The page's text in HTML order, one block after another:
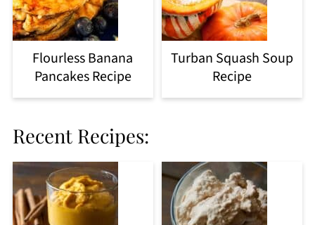
Flourless Banana
Pancakes Recipe
Turban Squash Soup
Recipe
Recent Recipes: